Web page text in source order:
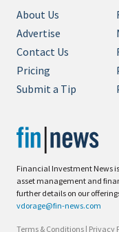
Financial Investment News
asset management and
further details on our
vdorage@fin-news.com
Terms & Conditions | Privacy
About Us
Advertise
Contact Us
Pricing
Submit a Tip